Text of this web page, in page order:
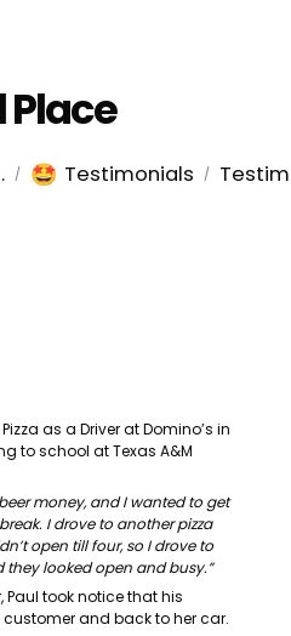
Place
/ 🤩 Testimonials /
as a Driver at Domino’s in
to school at Texas A&M
money, and I wanted to get
I drove to another pizza
open till four, so I drove to
they looked open and busy.”
Paul took notice that his
and back to her car.